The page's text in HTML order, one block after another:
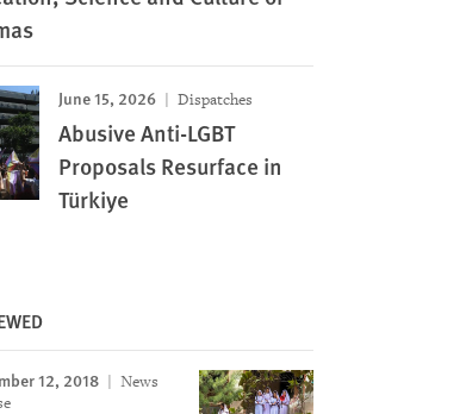
June 15, 2026 Dispatches
Abusive Anti-LGBT
Proposals Resurface in
Türkiye
12, 2018
News